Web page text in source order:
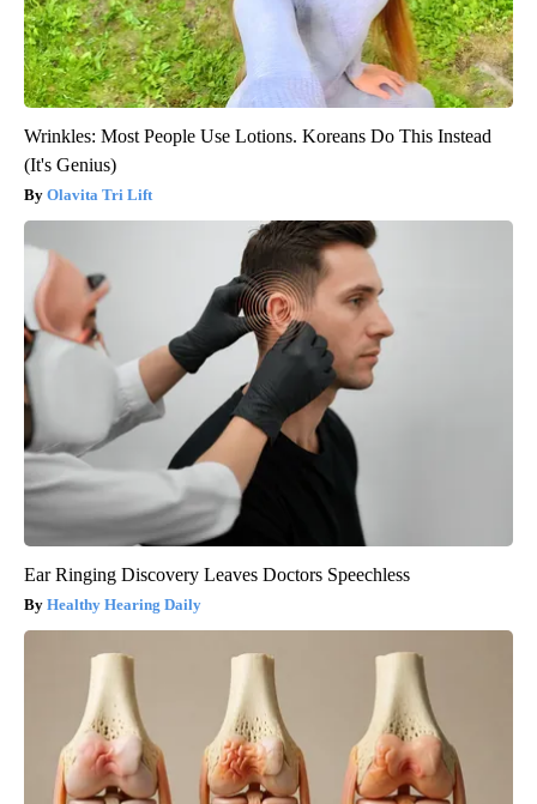
Wrinkles: Most People Use Lotions. Koreans Do This Instead
(It's Genius)
Olavita Tri Lift
Ear Ringing Discovery Leaves Doctors Speechless
Healthy Hearing Daily